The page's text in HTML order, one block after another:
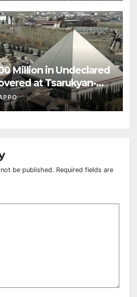
Million in Undeclared
at Tsarukyan-
Center
be published. Required fields are